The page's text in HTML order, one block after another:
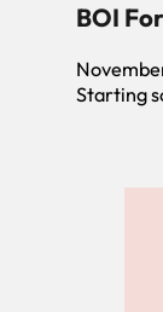
BOI
Starting